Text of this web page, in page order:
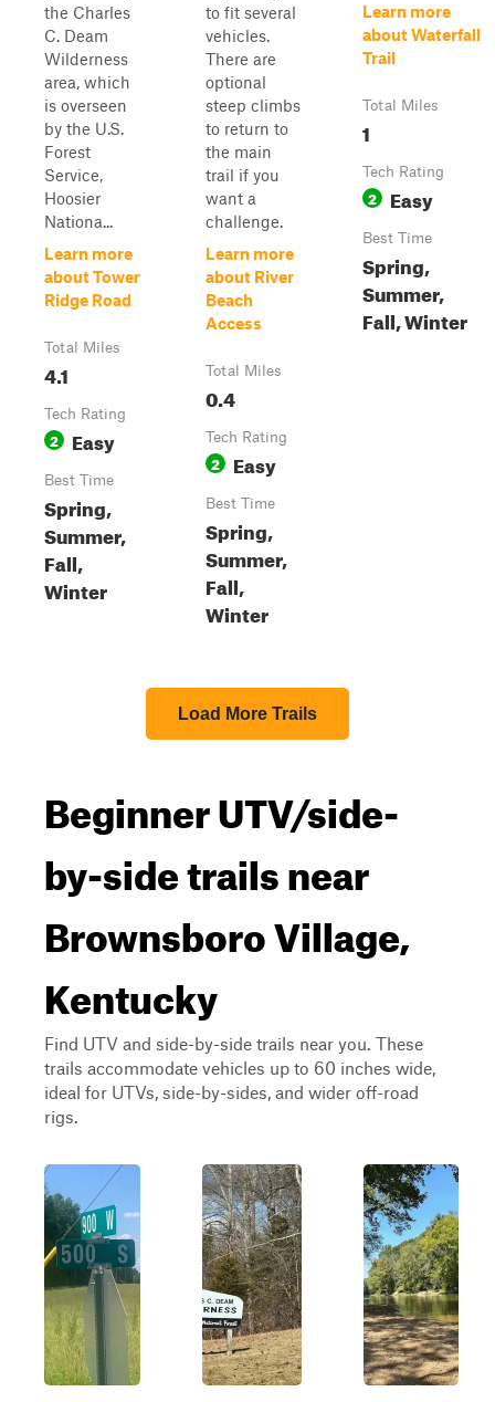
the Charles
C. Deam
Wilderness
area, which
is overseen
by the U.S.
Forest
Service,
Hoosier
Nationa...
Learn more
about Tower
Ridge Road
Total Miles
4.1
Tech Rating
2 Easy
Best Time
Spring,
Summer,
Fall,
Winter
to fit several
vehicles.
There are
optional
steep climbs
to return to
the main
trail if you
want a
challenge.
Learn more
about River
Beach
Access
Total Miles
0.4
Tech Rating
2 Easy
Best Time
Spring,
Summer,
Fall,
Winter
Learn more
about Waterfall
Trail
Total Miles
1
Tech Rating
2 Easy
Best Time
Spring,
Summer,
Fall, Winter
Load More Trails
Beginner UTV/side-
by-side trails near
Brownsboro Village,
Kentucky
Find UTV and side-by-side trails near you. These
trails accommodate vehicles up to 60 inches wide,
ideal for UTVs, side-by-sides, and wider off-road
rigs.